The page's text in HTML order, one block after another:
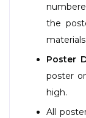
the
Poster
poster
high.
All